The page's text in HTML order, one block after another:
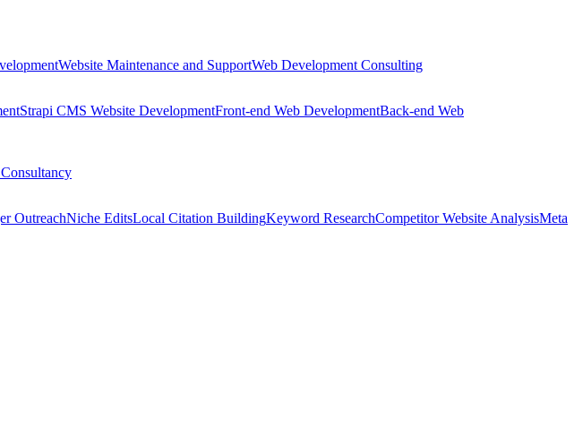
Website Maintenance and SupportWeb Development Consulting
Strapi CMS Website DevelopmentFront-end Web DevelopmentBack-end Web
OutreachNiche EditsLocal Citation BuildingKeyword ResearchCompetitor Website AnalysisMeta